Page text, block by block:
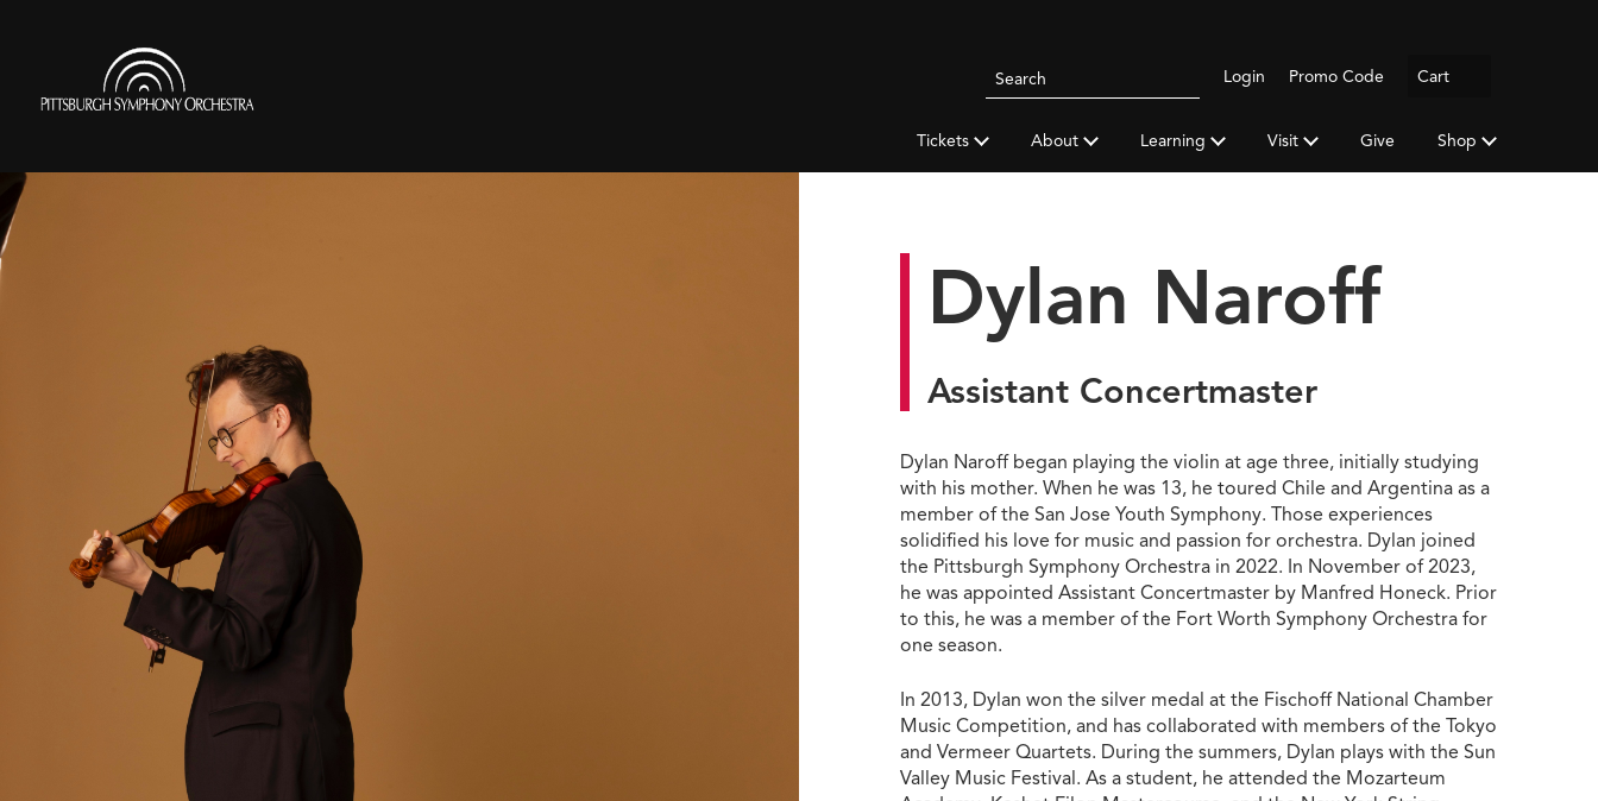
Pittsburgh
Symphony
Orchestra
Search
Pittsburgh
Orchestra
Search
Logout
Login Promo Code Cart
Tickets About Learning Visit Give Shop
Dylan Naroff
Assistant Concertmaster
Dylan Naroff began playing the violin at age three, initially studying
with his mother. When he was 13, he toured Chile and Argentina as a
member of the San Jose Youth Symphony. Those experiences
solidified his love for music and passion for orchestra. Dylan joined
the Pittsburgh Symphony Orchestra in 2022. In November of 2023,
he was appointed Assistant Concertmaster by Manfred Honeck. Prior
to this, he was a member of the Fort Worth Symphony Orchestra for
one season.
In 2013, Dylan won the silver medal at the Fischoff National Chamber
Music Competition, and has collaborated with members of the Tokyo
and Vermeer Quartets. During the summers, Dylan plays with the Sun
Valley Music Festival. As a student, he attended the Mozarteum